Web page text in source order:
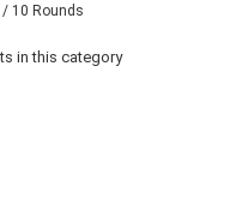
/ 10 Rounds
in this category